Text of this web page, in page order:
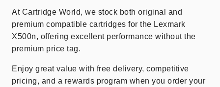
At Cartridge World, we stock both original and
premium compatible cartridges for the Lexmark
X500n, offering excellent performance without the
premium price tag.
Enjoy great value with free delivery, competitive
pricing, and a rewards program when you order your